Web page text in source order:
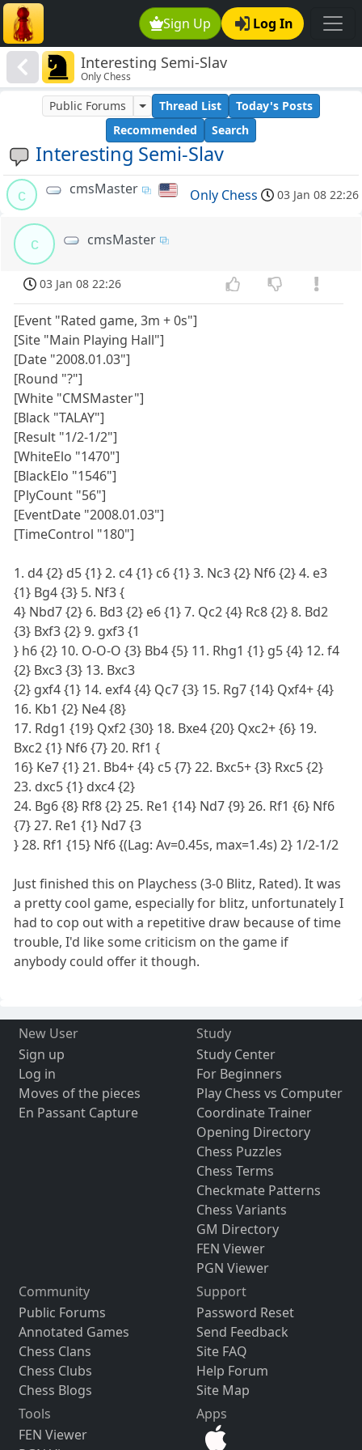
Sign Up Log In
Interesting Semi-Slav
Only Chess
Interesting Semi-Slav
Public Forums Thread List
Today's Posts
Recommended
Search
c cmsMaster Only Chess 03 Jan 08 22:26
c cmsMaster
03 Jan 08 22:26
[Event "Rated game, 3m + 0s"]
[Site "Main Playing Hall"]
[Date "2008.01.03"]
[Round "?"]
[White "CMSMaster"]
[Black "TALAY"]
[Result "1/2-1/2"]
[WhiteElo "1470"]
[BlackElo "1546"]
[PlyCount "56"]
[EventDate "2008.01.03"]
[TimeControl "180"]
1. d4 {2} d5 {1} 2. c4 {1} c6 {1} 3. Nc3 {2} Nf6 {2} 4. e3
{1} Bg4 {3} 5. Nf3 {
4} Nbd7 {2} 6. Bd3 {2} e6 {1} 7. Qc2 {4} Rc8 {2} 8. Bd2
{3} Bxf3 {2} 9. gxf3 {1
} h6 {2} 10. O-O-O {3} Bb4 {5} 11. Rhg1 {1} g5 {4} 12. f4
{2} Bxc3 {3} 13. Bxc3
{2} gxf4 {1} 14. exf4 {4} Qc7 {3} 15. Rg7 {14} Qxf4+ {4}
16. Kb1 {2} Ne4 {8}
17. Rdg1 {19} Qxf2 {30} 18. Bxe4 {20} Qxc2+ {6} 19.
Bxc2 {1} Nf6 {7} 20. Rf1 {
16} Ke7 {1} 21. Bb4+ {4} c5 {7} 22. Bxc5+ {3} Rxc5 {2}
23. dxc5 {1} dxc4 {2}
24. Bg6 {8} Rf8 {2} 25. Re1 {14} Nd7 {9} 26. Rf1 {6} Nf6
{7} 27. Re1 {1} Nd7 {3
} 28. Rf1 {15} Nf6 {(Lag: Av=0.45s, max=1.4s) 2} 1/2-1/2
Just finished this on Playchess (3-0 Blitz, Rated). It was
a pretty cool game, especially for blitz, unfortunately I
had to cop out with a repetitive draw because of time
trouble, I'd like some criticism on the game if
anybody could offer it though.
New User
Sign up
Log in
Moves of the pieces
En Passant Capture
Study
Study Center
For Beginners
Play Chess vs Computer
Coordinate Trainer
Opening Directory
Chess Puzzles
Chess Terms
Checkmate Patterns
Chess Variants
GM Directory
FEN Viewer
PGN Viewer
Community
Public Forums
Annotated Games
Chess Clans
Chess Clubs
Chess Blogs
Support
Password Reset
Send Feedback
Site FAQ
Help Forum
Site Map
Tools
FEN Viewer
Apps